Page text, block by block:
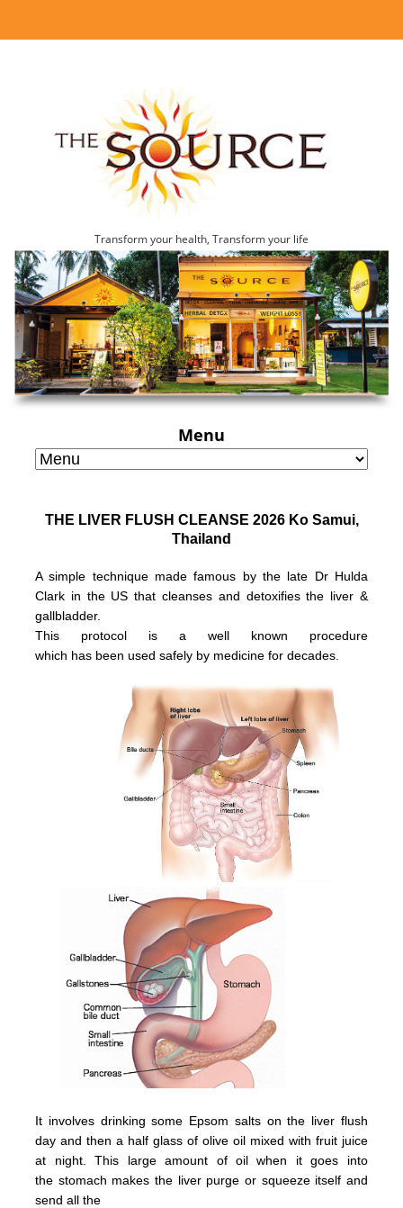
Transform your health, Transform your life
Menu
THE LIVER FLUSH CLEANSE 2026 Ko Samui,
Thailand
A simple technique made famous by the late Dr Hulda
Clark in the US that cleanses and detoxifies the liver &
gallbladder.
This protocol is a well known procedure
which has been used safely by medicine for decades.
It involves drinking some Epsom salts on the liver flush
day and then a half glass of olive oil mixed with fruit juice
at night.This large amount of oil when it goes into
the stomach makes the liver purge or squeeze itself and
send all the